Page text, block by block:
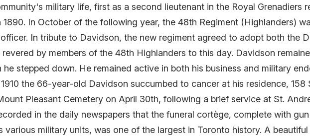
military life, first as a second lieutenant in the Royal Grenadiers
In October of the following year, the 48th Regiment (Highlanders)
In tribute to Davidson, the new regiment agreed to adopt both the
by members of the 48th Highlanders to this day. Davidson
he stepped down. He remained active in both his business and military
the 66-year-old Davidson succumbed to cancer at his residence,
Pleasant Cemetery on April 30th, following a brief service at St.
in the daily newspapers that the funeral cortège, complete with
various military units, was one of the largest in Toronto history. A